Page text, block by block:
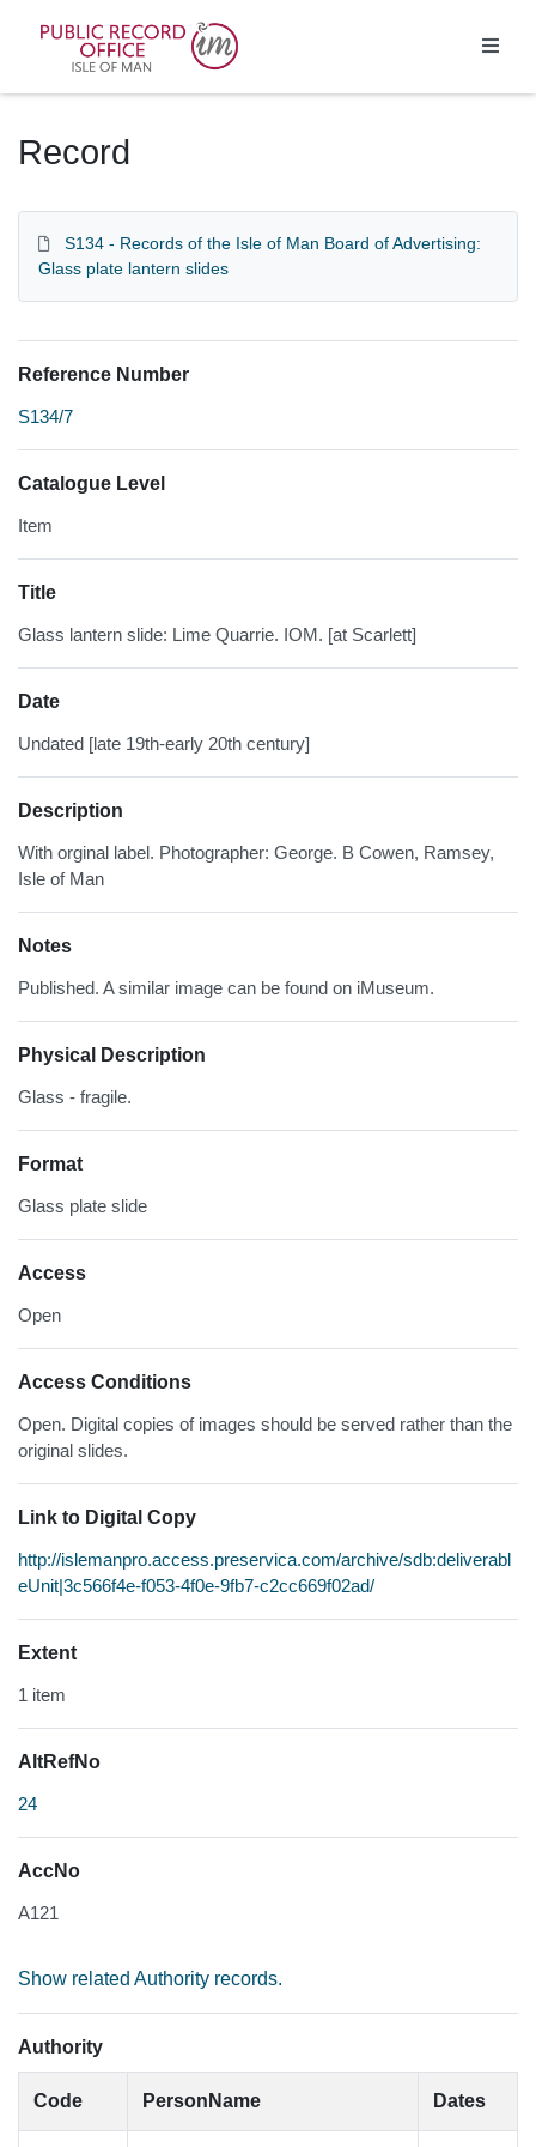
Record
S134 - Records of the Isle of Man Board of Advertising:
Glass plate lantern slides
Reference Number
S134/7
Catalogue Level
Item
Title
Glass lantern slide: Lime Quarrie. IOM. [at Scarlett]
Date
Undated [late 19th-early 20th century]
Description
With orginal label. Photographer: George. B Cowen, Ramsey,
Isle of Man
Notes
Published. A similar image can be found on iMuseum.
Physical Description
Glass - fragile.
Format
Glass plate slide
Access
Open
Access Conditions
Open. Digital copies of images should be served rather than the
original slides.
Link to Digital Copy
http://islemanpro.access.preservica.com/archive/sdb:deliverabl
eUnit|3c566f4e-f053-4f0e-9fb7-c2cc669f02ad/
Extent
1 item
AltRefNo
24
AccNo
A121
Show related Authority records.
Authority
Code PersonName Dates